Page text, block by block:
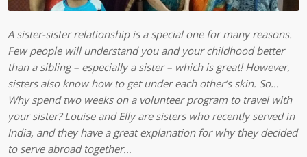
A sister-sister relationship is a special one for many reasons.
Few people will understand you and your childhood better
than a sibling – especially a sister – which is great! However,
sisters also know how to get under each other’s skin. So…
Why spend two weeks on a volunteer program to travel with
your sister? Louise and Elly are sisters who recently served in
India, and they have a great explanation for why they decided
to serve abroad together…